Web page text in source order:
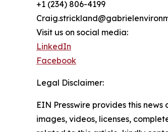
+1 (234) 806-4199
Visit us on social media:
LinkedIn
Facebook
Legal Disclaimer:
EIN Presswire provides this
images, videos, licenses,